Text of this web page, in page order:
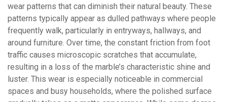
wear patterns that can diminish their natural beauty. These
patterns typically appear as dulled pathways where people
frequently walk, particularly in entryways, hallways, and
around furniture. Over time, the constant friction from foot
traffic causes microscopic scratches that accumulate,
resulting in a loss of the marble’s characteristic shine and
luster. This wear is especially noticeable in commercial
spaces and busy households, where the polished surface